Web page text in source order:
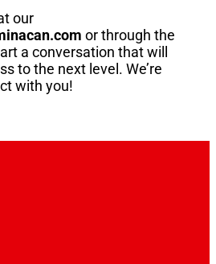
our
or through the
a conversation that will
to the next level. We’re
with you!